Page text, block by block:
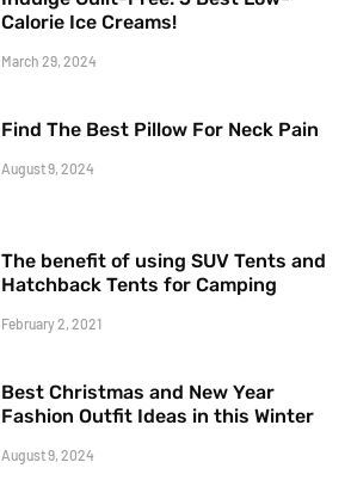
Calorie Ice Creams!
March 29, 2024
Find The Best Pillow For Neck Pain
August 9, 2024
The benefit of using SUV Tents and
Hatchback Tents for Camping
February 2, 2021
Best Christmas and New Year
Fashion Outfit Ideas in this Winter
August 9, 2024